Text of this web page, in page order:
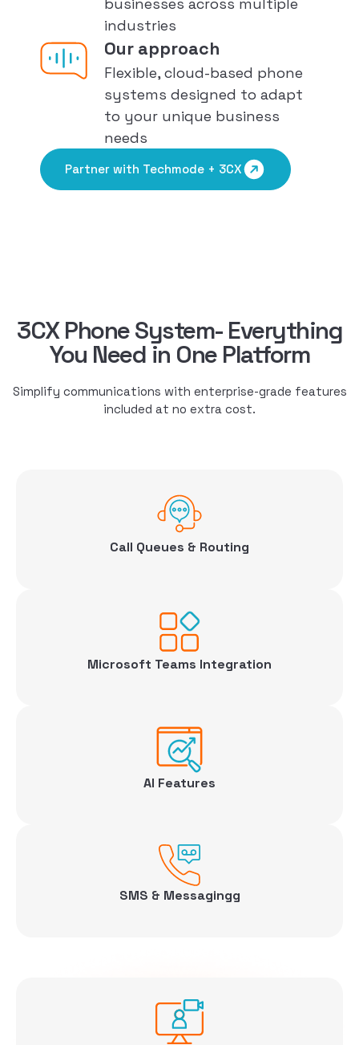
industries
Our approach
Flexible, cloud-based phone
systems designed to adapt
to your unique business
needs
Partner with Techmode + 3CX
3CX Phone System- Everything
You Need in One Platform
Simplify communications with enterprise-grade features
included at no extra cost.
Call Queues & Routing
Microsoft Teams Integration
AI Features
SMS & Messagingg